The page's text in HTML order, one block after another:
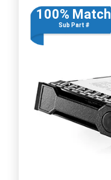
100% Match
Sub Part #